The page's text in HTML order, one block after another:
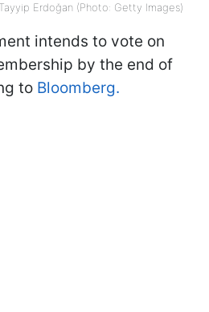
Erdoğan (Photo: Getty Images)
intends to vote on
by the end of
to Bloomberg.